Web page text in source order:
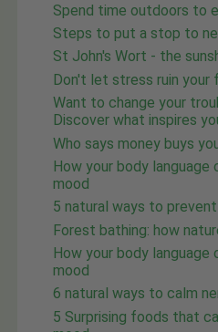
Spend time outdoors to
Steps to put a stop to
St John's Wort - the
Don't let stress ruin your
Want to change your
Discover what inspires
Who says money buys
How your body language
mood
5 natural ways to prevent
Forest bathing: how
How your body language
mood
6 natural ways to calm
5 Surprising foods that